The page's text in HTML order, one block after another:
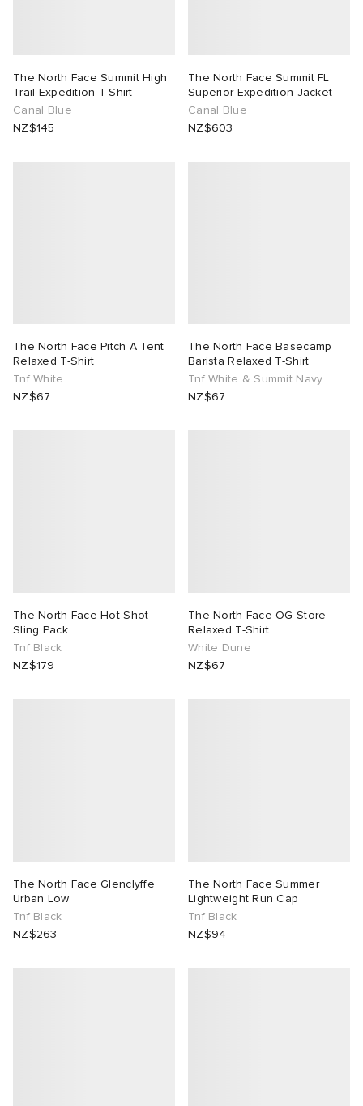
The North Face Summit High
Trail Expedition T-Shirt
Canal Blue
NZ$145
The North Face Summit FL
Superior Expedition Jacket
Canal Blue
NZ$603
The North Face Pitch A Tent
Relaxed T-Shirt
Tnf White
NZ$67
The North Face Basecamp
Barista Relaxed T-Shirt
Tnf White & Summit Navy
NZ$67
The North Face Hot Shot
Sling Pack
Tnf Black
NZ$179
The North Face OG Store
Relaxed T-Shirt
White Dune
NZ$67
The North Face Glenclyffe
Urban Low
Tnf Black
NZ$263
The North Face Summer
Lightweight Run Cap
Tnf Black
NZ$94